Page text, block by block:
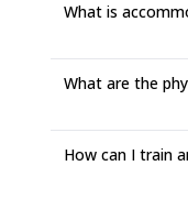
What is
What are the
How can I train